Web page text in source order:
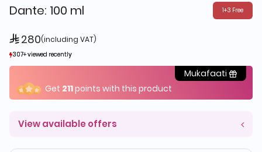
Dante: 100 ml 1+3 Free
 280(including VAT)
307+ viewed recently
493+ sold recently
307+ viewed recently
493+ sold recently
Mukafaati
Get 211points with this product
View available offers